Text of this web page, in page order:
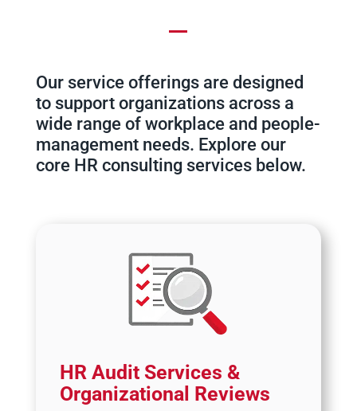
Our service offerings are designed
to support organizations across a
wide range of workplace and people-
management needs. Explore our
core HR consulting services below.
HR Audit Services &
Organizational Reviews